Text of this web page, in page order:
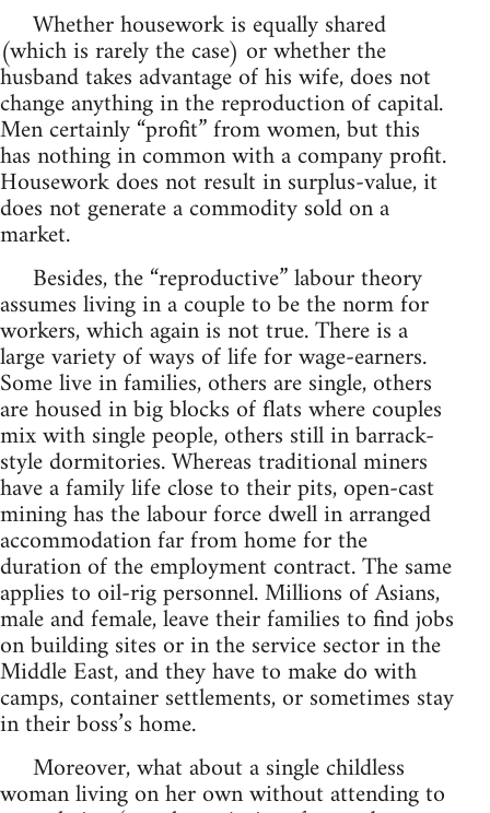
Whether housework is equally shared
(which is rarely the case) or whether the
husband takes advantage of his wife, does not
change anything in the reproduction of capital.
Men certainly “profit” from women, but this
has nothing in common with a company profit.
Housework does not result in surplus-value, it
does not generate a commodity sold on a
market.
Besides, the “reproductive” labour theory
assumes living in a couple to be the norm for
workers, which again is not true. There is a
large variety of ways of life for wage-earners.
Some live in families, others are single, others
are housed in big blocks of flats where couples
mix with single people, others still in barrack-
style dormitories. Whereas traditional miners
have a family life close to their pits, open-cast
mining has the labour force dwell in arranged
accommodation far from home for the
duration of the employment contract. The same
applies to oil-rig personnel. Millions of Asians,
male and female, leave their families to find jobs
on building sites or in the service sector in the
Middle East, and they have to make do with
camps, container settlements, or sometimes stay
in their boss’s home.
Moreover, what about a single childless
woman living on her own without attending to